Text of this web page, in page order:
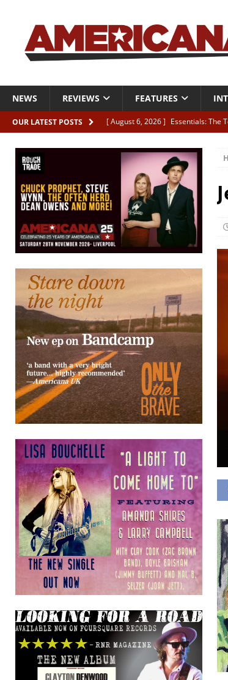
NEWS REVIEWS FEATURES
OUR LATEST POSTS [ August 6, 2026 ] Essentials: The
[ August 6, 2026 ] Live Review:
REVIEWS
[ August 6, 2026 ]
Phil Odgers &
[ August 6, 2026 ]
Freddy Trujillo